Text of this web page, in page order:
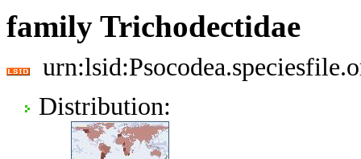
family Trichodectidae
Distribution: